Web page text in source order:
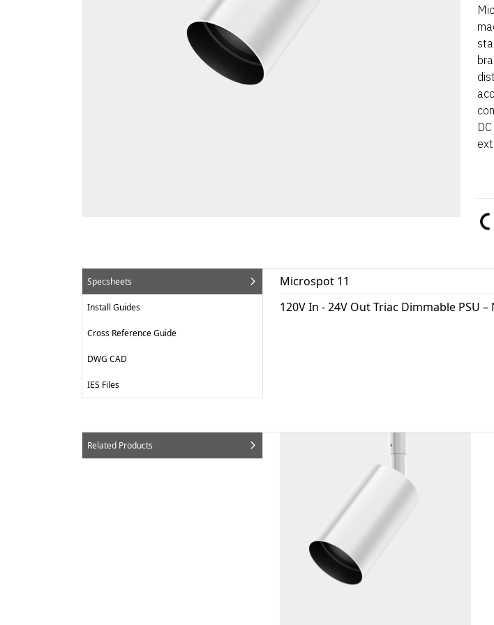
Specsheets
Install Guides
Cross Reference Guide
DWG CAD
IES Files
Microspot 11
120V In - 24V Out Triac Dimmable PSU
Related Products